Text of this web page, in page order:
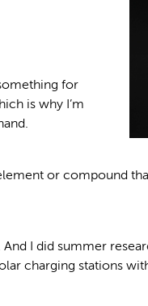
for
is why I’m
or compound
And I did summer
charging stations